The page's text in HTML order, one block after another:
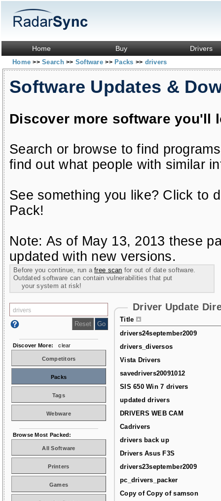
Home Buy Drivers
Home>> Search>> Software>> Packs >> drivers
Software Updates &
Discover more software you'll
Search or browse to find
find out what people with similar
See something you like? Click to
Pack!
Note: As of May 13, 2013 these
updated with new versions.
Before you continue, run afree scan for out of date software.
Outdated software can contain vulnerabilities that put
your system at risk!
Driver Update
Title
drivers24september2009
drivers_diversos
Vista Drivers
savedrivers20091012
SIS 650 Win 7 drivers
updated drivers
DRIVERS WEB CAM
Cadrivers
drivers back up
Drivers Asus F3S
drivers23september2009
pc_drivers_packer
Copy of Copy of samson
Discover More: clear
Competitors
Packs
Tags
Webware
Browse Most Packed:
All Software
Printers
Games